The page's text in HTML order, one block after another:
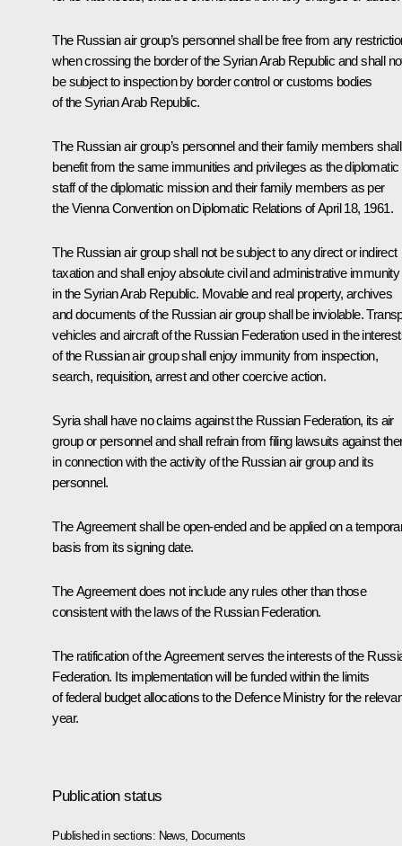
The Russian air group’s personnel shall be free from any
when crossing the border of the Syrian Arab Republic and shall
be subject to inspection by border control or customs bodies
of the Syrian Arab Republic.
The Russian air group’s personnel and their family members shall
benefit from the same immunities and privileges as the diplomatic
staff of the diplomatic mission and their family members as per
the Vienna Convention on Diplomatic Relations of April 18, 1961.
The Russian air group shall not be subject to any direct or indirect
taxation and shall enjoy absolute civil and administrative immunity
in the Syrian Arab Republic. Movable and real property, archives
and documents of the Russian air group shall be inviolable.
vehicles and aircraft of the Russian Federation used in the
of the Russian air group shall enjoy immunity from inspection,
search, requisition, arrest and other coercive action.
Syria shall have no claims against the Russian Federation, its air
group or personnel and shall refrain from filing lawsuits against
in connection with the activity of the Russian air group and its
personnel.
The Agreement shall be open-ended and be applied on a
basis from its signing date.
The Agreement does not include any rules other than those
consistent with the laws of the Russian Federation.
The ratification of the Agreement serves the interests of the
Federation. Its implementation will be funded within the limits
of federal budget allocations to the Defence Ministry for the
year.
Publication status
Published in sections: News Documents